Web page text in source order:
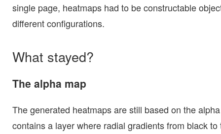
single page, heatmaps had to be constructable
different configurations.
What stayed?
The alpha map
The generated heatmaps are still based on the
contains a layer where radial gradients from black